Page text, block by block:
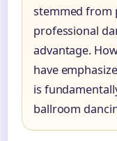
stemmed from
professional
advantage.
have
is
ballroom